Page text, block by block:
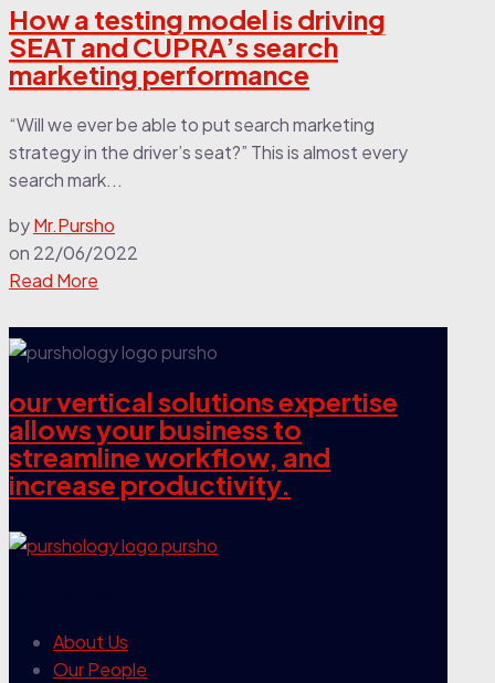
How a testing model is driving
SEAT and CUPRA’s search
marketing performance
“Will we ever be able to put search marketing
strategy in the driver’s seat?” This is almost every
search mark...
byMr.Pursho
on 22/06/2022
Read More
our vertical solutions expertise
allows your business to
streamline workflow, and
increase productivity.
About Us
Our People